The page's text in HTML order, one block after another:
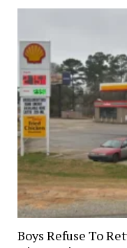
Boys Refuse To